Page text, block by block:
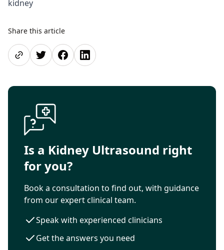
kidney
Share this article
Share pageShare on Twitter
Share on Facebook
Share on LinkedIn
Is a Kidney Ultrasound right
for you?
Book a consultation to find out, with guidance
from our expert clinical team.
Speak with experienced clinicians
Get the answers you need